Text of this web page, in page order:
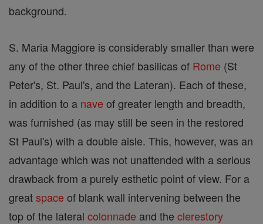
background.
S. Maria Maggiore is considerably smaller than were
any of the other three chief basilicas of Rome (St
Peter's, St. Paul's, and the Lateran). Each of these,
in addition to a nave of greater length and breadth,
was furnished (as may still be seen in the restored
St Paul's) with a double aisle. This, however, was an
advantage which was not unattended with a serious
drawback from a purely esthetic point of view. For a
greatspace of blank wall intervening between the
top of the lateral colonnade and the clerestory